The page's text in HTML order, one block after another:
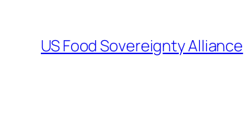
content
US Food Sovereignty Alliance